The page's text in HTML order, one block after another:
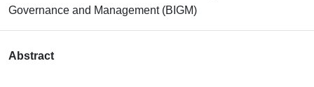
Governance and Management (BIGM)
Abstract